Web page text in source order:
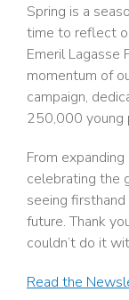
Spring is a
time to reflect
Emeril Lagasse
momentum of
campaign,
250,000 young
From
celebrating the
seeing
future. Thank
couldn’t do it
Read the